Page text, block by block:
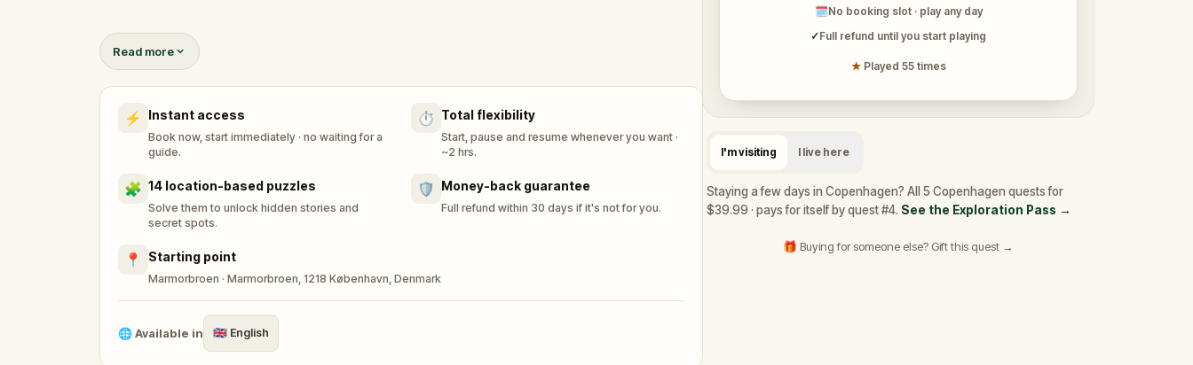
But be careful: every step you take in the past could change the future. Your task?
Visit key sites, solve temporal puzzles, and help ensure history stays on track.
The timeline depends on you. Travel smart. Don’t leave a trace.
Read more
⚡ Instant access
Book now, start immediately · no waiting for a
guide.
⏱️ Total flexibility
Start, pause and resume whenever you want ·
~2 hrs.
🧩 14 location-based puzzles
Solve them to unlock hidden stories and
secret spots.
🛡️ Money-back guarantee
Full refund within 30 days if it's not for you.
📍 Starting point
Marmorbroen · Marmorbroen, 1218 København, Denmark
🌐Available in 🇬🇧 English
🗓No booking slot · play any day
✓Full refund until you start playing
★ Played 55 times
I'm visiting I live here
Staying a few days in Copenhagen? All 5 Copenhagen quests for
$39.99 · pays for itself by quest #4. See the Exploration Pass →
🎁 Buying for someone else? Gift this quest →